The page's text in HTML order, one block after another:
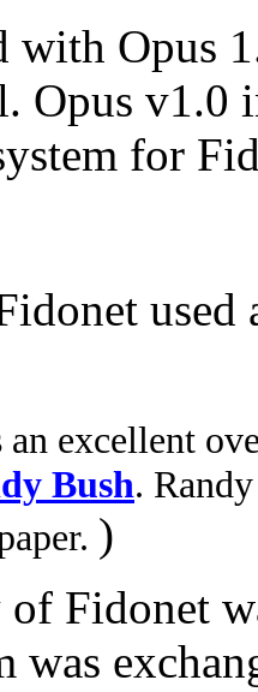
with Opus
Opus v1.0
for
excellent
Bush.
)
Fidonet
was